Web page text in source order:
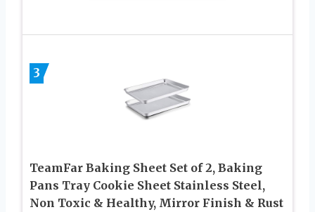
3
TeamFar Baking Sheet Set of 2, Baking
Pans Tray Cookie Sheet Stainless Steel,
Non Toxic & Healthy, Mirror Finish & Rust